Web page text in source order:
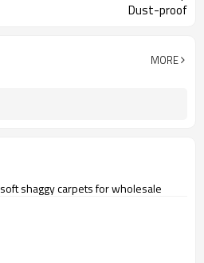
Dust-proof
MORE
shaggy carpets for wholesale